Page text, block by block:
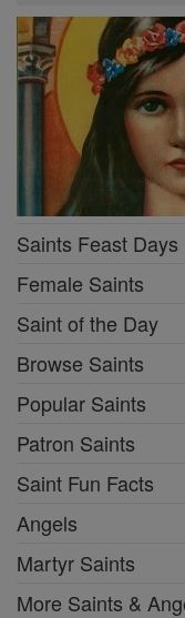
Saints Feast Days
Female Saints
Saint of the Day
Browse Saints
Popular Saints
Patron Saints
Saint Fun Facts
Angels
Martyr Saints
More Saints &